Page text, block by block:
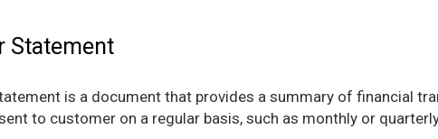
Statement
is a document that provides a summary of financial
to customer on a regular basis, such as monthly or